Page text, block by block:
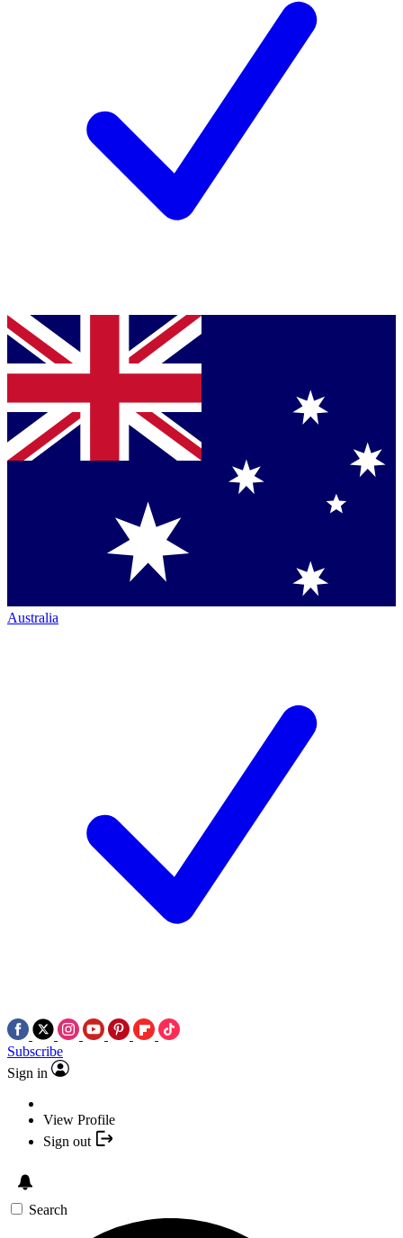
Australia
Subscribe
Sign in
View Profile
Sign out
Search